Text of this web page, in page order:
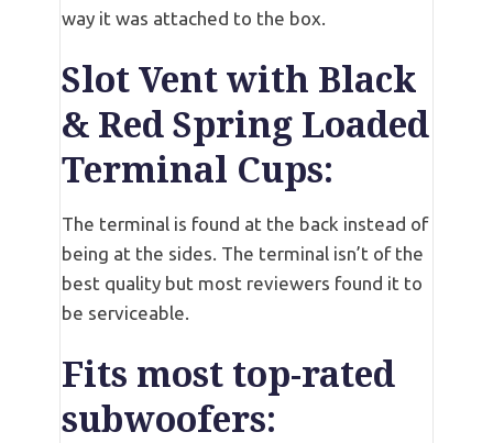
way it was attached to the box.
Slot Vent with Black
& Red Spring Loaded
Terminal Cups:
The terminal is found at the back instead of
being at the sides. The terminal isn’t of the
best quality but most reviewers found it to
be serviceable.
Fits most top-rated
subwoofers: